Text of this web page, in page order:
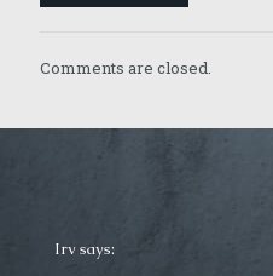
Comments are closed.
Irv says: